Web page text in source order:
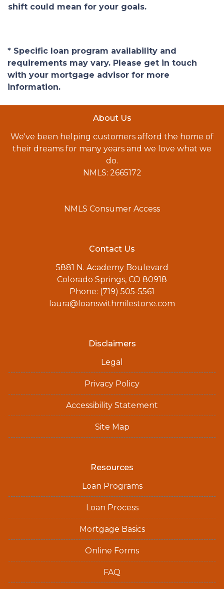
shift could mean for your goals.
* Specific loan program availability and
requirements may vary. Please get in touch
with your mortgage advisor for more
information.
About Us
We've been helping customers afford the home of
their dreams for many years and we love what we
do.
NMLS: 2665172
NMLS Consumer Access
Contact Us
5881 N. Academy Boulevard
Colorado Springs, CO 80918
Phone: (719) 505-5561
laura@loanswithmilestone.com
Disclaimers
Legal
Privacy Policy
Accessibility Statement
Site Map
Resources
Loan Programs
Loan Process
Mortgage Basics
Online Forms
FAQ